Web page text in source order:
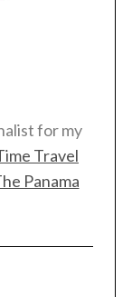
for my
Travel
Panama